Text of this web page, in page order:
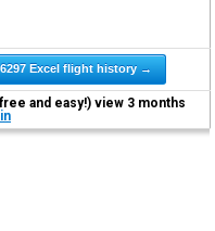
Excel flight history →
and easy!) view 3 months